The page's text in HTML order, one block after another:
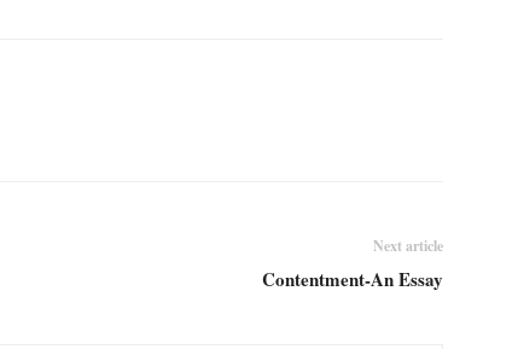
Next article
Contentment-An Essay